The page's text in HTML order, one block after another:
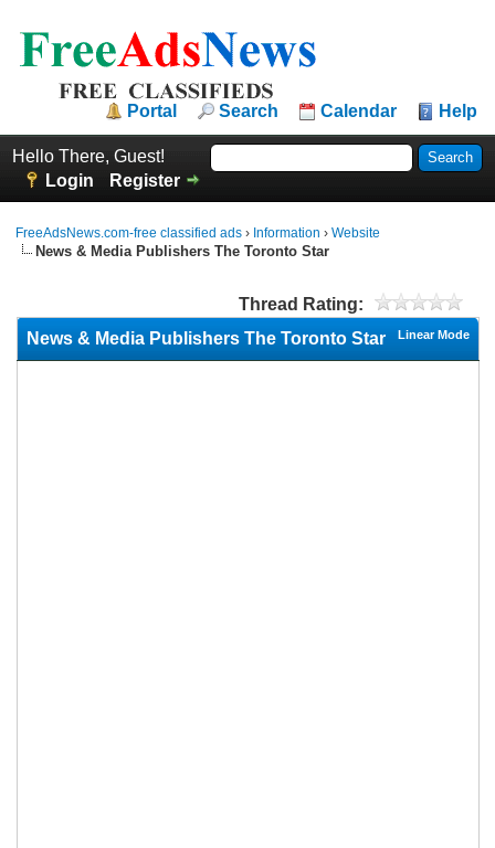
Portal Search Calendar Help
Hello There, Guest!
Login
Register
FreeAdsNews.com-free classified ads › Information ›Website
News & Media Publishers The Toronto Star
Thread Rating:
Linear Mode
News & Media Publishers The Toronto Star